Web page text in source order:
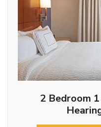
2 Bedroom